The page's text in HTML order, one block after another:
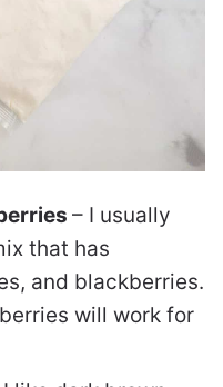
– I usually
that has
and blackberries.
will work for